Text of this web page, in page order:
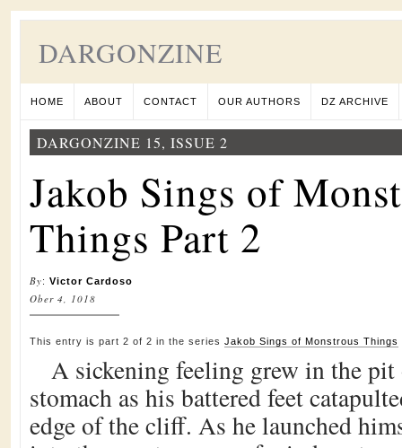
DARGONZINE
HOME ABOUT CONTACT OUR AUTHORS DZ ARCHIVE
DARGONZINE 15, ISSUE 2
Jakob Sings of
Things Part 2
By: Victor Cardoso
Ober 4, 1018
This entry is part 2 of 2 in the series Jakob Sings of Monstrous Things
A sickening feeling grew in the pit
stomach as his battered feet
edge of the cliff. As he launched